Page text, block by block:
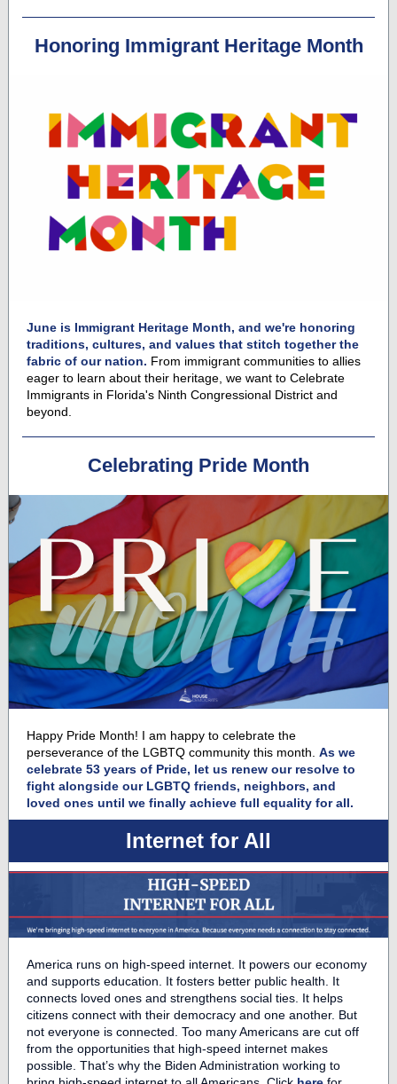
Honoring Immigrant Heritage Month
June is Immigrant Heritage Month, and we're honoring
traditions, cultures, and values that stitch together the
fabric of our nation. From immigrant communities to allies
eager to learn about their heritage, we want to Celebrate
Immigrants in Florida's Ninth Congressional District and
beyond.
Celebrating Pride Month
Happy Pride Month! I am happy to celebrate the
perseverance of the LGBTQ community this month. As we
celebrate 53 years of Pride, let us renew our resolve to
fight alongside our LGBTQ friends, neighbors, and
loved ones until we finally achieve full equality for all.
Internet for All
America runs on high-speed internet. It powers our economy
and supports education. It fosters better public health. It
connects loved ones and strengthens social ties. It helps
citizens connect with their democracy and one another. But
not everyone is connected. Too many Americans are cut off
from the opportunities that high-speed internet makes
possible. That’s why the Biden Administration working to